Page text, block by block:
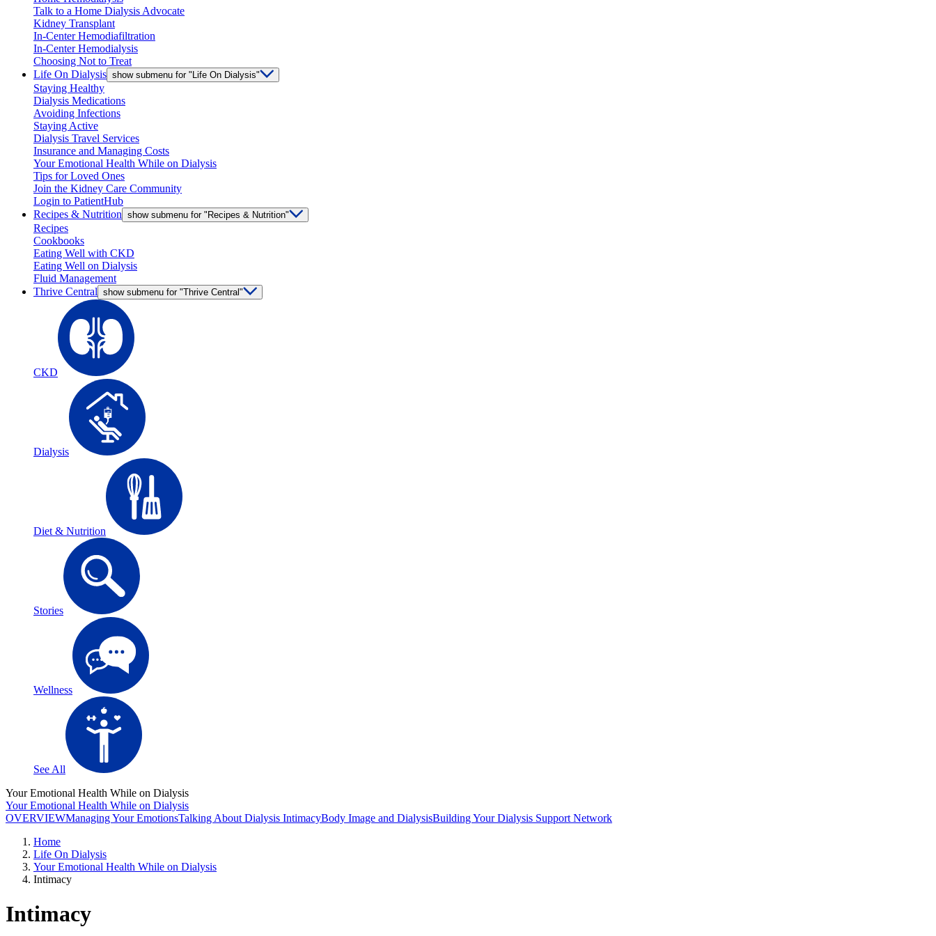
Talk to a Home Dialysis Advocate
Kidney Transplant
In-Center Hemodiafiltration
In-Center Hemodialysis
Choosing Not to Treat
Life On Dialysis show submenu for "Life On Dialysis"
Staying Healthy
Dialysis Medications
Avoiding Infections
Staying Active
Dialysis Travel Services
Insurance and Managing Costs
Your Emotional Health While on Dialysis
Tips for Loved Ones
Join the Kidney Care Community
Login to PatientHub
Recipes & Nutrition show submenu for "Recipes & Nutrition"
Recipes
Cookbooks
Eating Well with CKD
Eating Well on Dialysis
Fluid Management
Thrive Central show submenu for "Thrive Central"
CKD
Dialysis
Diet & Nutrition
Stories
Wellness
See All
Your Emotional Health While on Dialysis
Your Emotional Health While on Dialysis
OVERVIEWManaging Your EmotionsTalking About Dialysis IntimacyBody Image and DialysisBuilding Your Dialysis Support Network
Home
Life On Dialysis
Your Emotional Health While on Dialysis
Intimacy
Intimacy